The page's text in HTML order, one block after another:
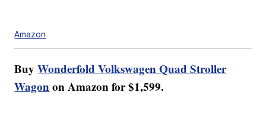
Amazon
BuyWonderfold Volkswagen Quad Stroller
Wagonon Amazon for $1,599.